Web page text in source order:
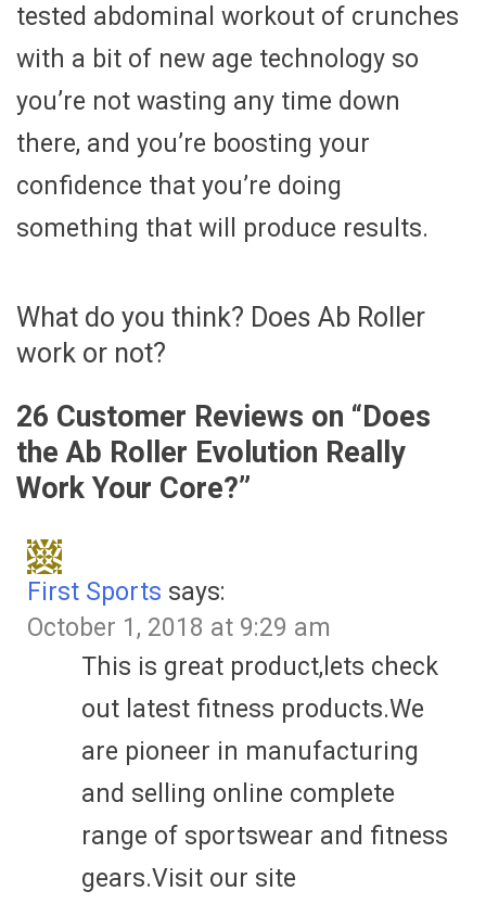
tested abdominal workout of crunches
with a bit of new age technology so
you’re not wasting any time down
there, and you’re boosting your
confidence that you’re doing
something that will produce results.
What do you think? Does Ab Roller
work or not?
26 Customer Reviews on “Does
the Ab Roller Evolution Really
Work Your Core?”
First Sports says:
October 1, 2018 at 9:29 am
This is great product,lets check
out latest fitness products.We
are pioneer in manufacturing
and selling online complete
range of sportswear and fitness
gears.Visit our site